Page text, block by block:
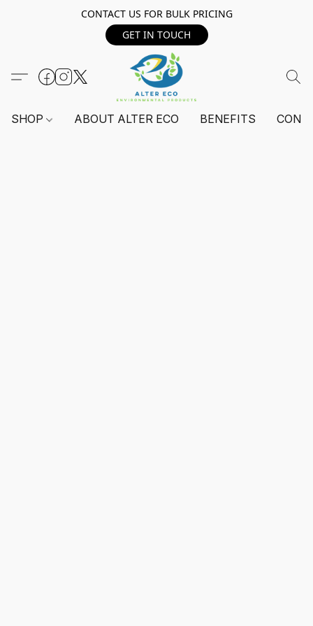
CONTACT US FOR BULK PRICING
GET IN TOUCH
SHOP ABOUT ALTER ECO BENEFITS